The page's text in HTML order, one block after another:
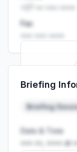
Fax
Launch promo:
Briefing
Briefing
Date & Time
••• ••, •••• at